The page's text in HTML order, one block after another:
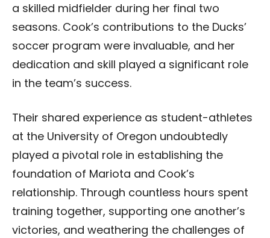
a skilled midfielder during her final two
seasons. Cook’s contributions to the Ducks’
soccer program were invaluable, and her
dedication and skill played a significant role
in the team’s success.
Their shared experience as student-athletes
at the University of Oregon undoubtedly
played a pivotal role in establishing the
foundation of Mariota and Cook’s
relationship. Through countless hours spent
training together, supporting one another’s
victories, and weathering the challenges of